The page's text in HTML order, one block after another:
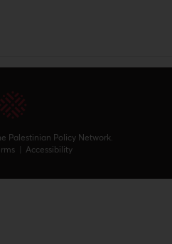
Palestinian Policy Network.
| Accessibility